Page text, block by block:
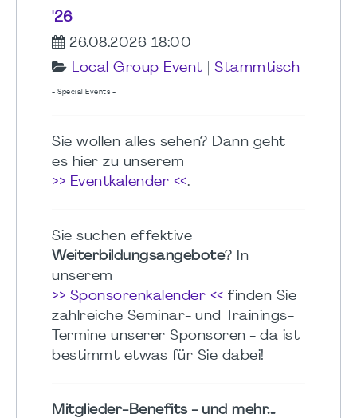
'26
26.08.2026 18:00
Local Group Event
Stammtisch
- Special Events -
Sie wollen alles sehen? Dann geht
es hier zu unserem
>> Eventkalender <<.
Sie suchen effektive
Weiterbildungsangebote? In
unserem
>> Sponsorenkalender << finden Sie
zahlreiche Seminar- und Trainings-
Termine unserer Sponsoren - da ist
bestimmt etwas für Sie dabei!
Mitglieder-Benefits - und mehr...